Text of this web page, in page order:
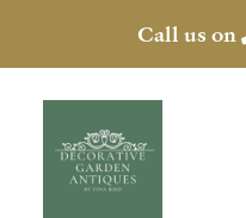
Call us on